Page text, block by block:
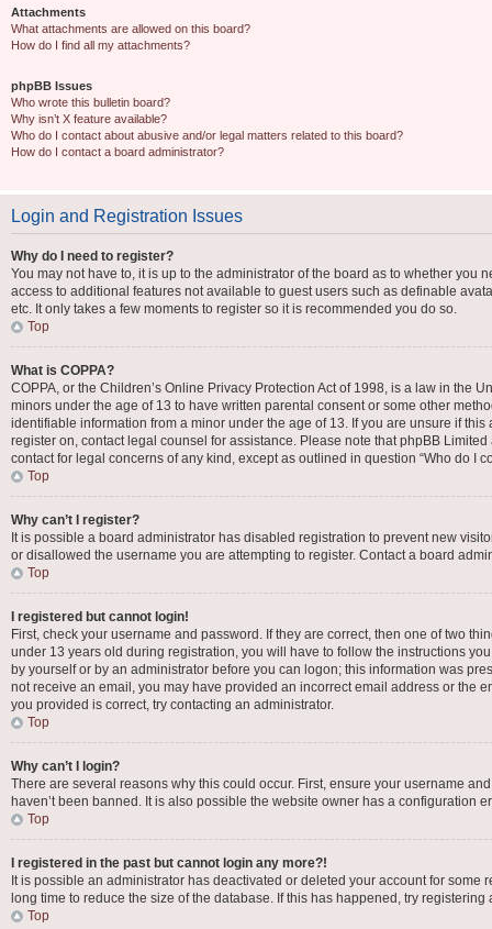
Attachments
What attachments are allowed on this board?
How do I find all my attachments?
phpBB Issues
Who wrote this bulletin board?
Why isn’t X feature available?
Who do I contact about abusive and/or legal matters related to this board?
How do I contact a board administrator?
Login and Registration Issues
Why do I need to register?
You may not have to, it is up to the administrator of the board as to whether
access to additional features not available to guest users such as definable
etc. It only takes a few moments to register so it is recommended you do so.
Top
What is COPPA?
COPPA, or the Children’s Online Privacy Protection Act of 1998, is a law in the
minors under the age of 13 to have written parental consent or some other
identifiable information from a minor under the age of 13. If you are unsure if
register on, contact legal counsel for assistance. Please note that phpBB
contact for legal concerns of any kind, except as outlined in question “Who do I
Top
Why can’t I register?
It is possible a board administrator has disabled registration to prevent new
or disallowed the username you are attempting to register. Contact a board
Top
I registered but cannot login!
First, check your username and password. If they are correct, then one of two
under 13 years old during registration, you will have to follow the instructions
by yourself or by an administrator before you can logon; this information was
not receive an email, you may have provided an incorrect email address or the
you provided is correct, try contacting an administrator.
Top
Why can’t I login?
There are several reasons why this could occur. First, ensure your username
haven’t been banned. It is also possible the website owner has a configuration
Top
I registered in the past but cannot login any more?!
It is possible an administrator has deactivated or deleted your account for
long time to reduce the size of the database. If this has happened, try
Top